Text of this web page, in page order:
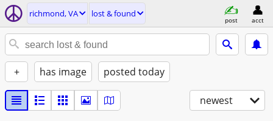
richmond, VA lost & found
post acct
+ has image posted today
newest